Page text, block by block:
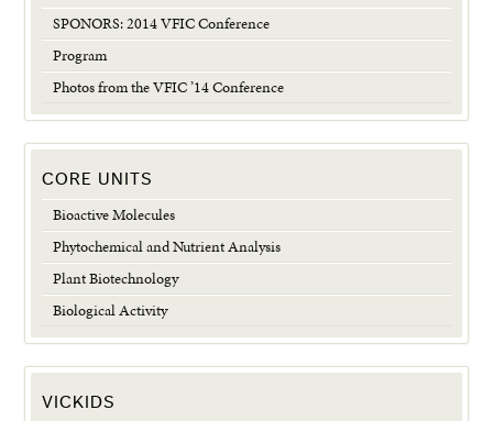
SPONORS: 2014 VFIC Conference
Program
Photos from the VFIC ’14 Conference
CORE UNITS
Bioactive Molecules
Phytochemical and Nutrient Analysis
Plant Biotechnology
Biological Activity
VICKIDS